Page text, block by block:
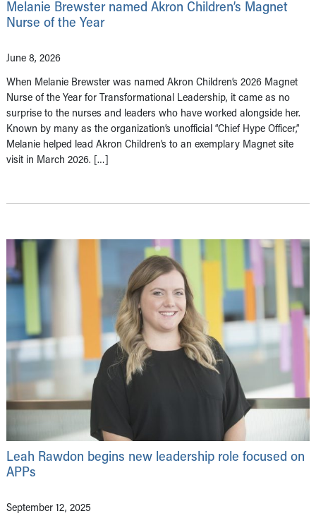
Melanie Brewster named Akron Children’s Magnet
Nurse of the Year
June 8, 2026
When Melanie Brewster was named Akron Children’s 2026 Magnet
Nurse of the Year for Transformational Leadership, it came as no
surprise to the nurses and leaders who have worked alongside her.
Known by many as the organization’s unofficial “Chief Hype Officer,”
Melanie helped lead Akron Children’s to an exemplary Magnet site
visit in March 2026. […]
Leah Rawdon begins new leadership role focused on
APPs
September 12, 2025